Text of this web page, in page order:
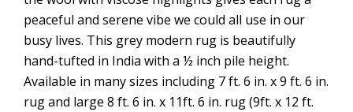
peaceful and serene vibe we could all use in our
busy lives. This grey modern rug is beautifully
hand-tufted in India with a ½ inch pile height.
Available in many sizes including 7 ft. 6 in. x 9 ft. 6 in.
rug and large 8 ft. 6 in. x 11ft. 6 in. rug (9ft. x 12 ft.